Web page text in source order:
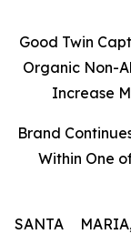
Good Twin
Organic Non-
Increase
Brand
Within One
SANTA